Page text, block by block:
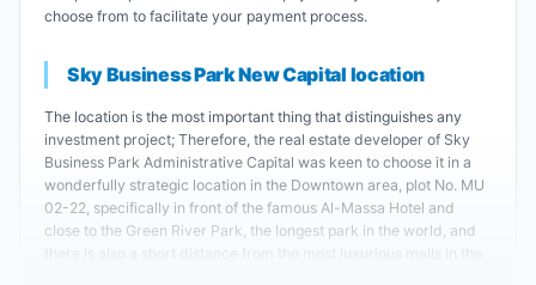
choose from to facilitate your payment process.
Sky Business Park New Capital location
The location is the most important thing that distinguishes any
investment project; Therefore, the real estate developer of Sky
Business Park Administrative Capital was keen to choose it in a
wonderfully strategic location in the Downtown area, plot No. MU
02-22, specifically in front of the famous Al-Massa Hotel and
close to the Green River Park, the longest park in the world, and
there is also a short distance from the most luxurious malls in the